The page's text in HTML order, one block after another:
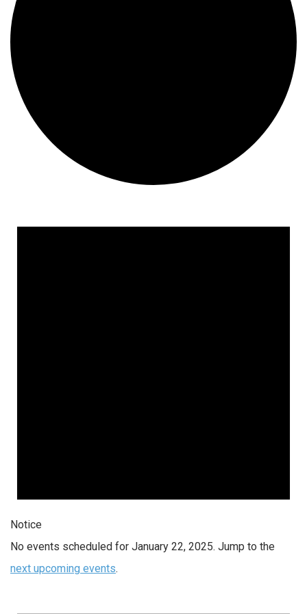
for
Notice
No events scheduled for January 22, 2025. Jump to the
next upcoming events.